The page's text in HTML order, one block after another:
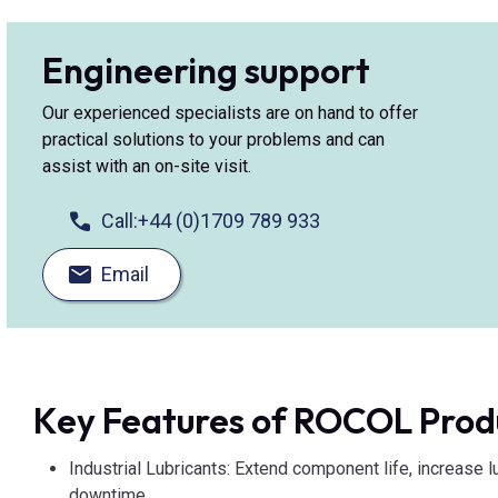
Engineering support
Our experienced specialists are on hand to offer
practical solutions to your problems and can
assist with an on-site visit.
Call:+44 (0)1709 789 933
Email
Key Features of ROCOL
Industrial Lubricants: Extend component life, increase